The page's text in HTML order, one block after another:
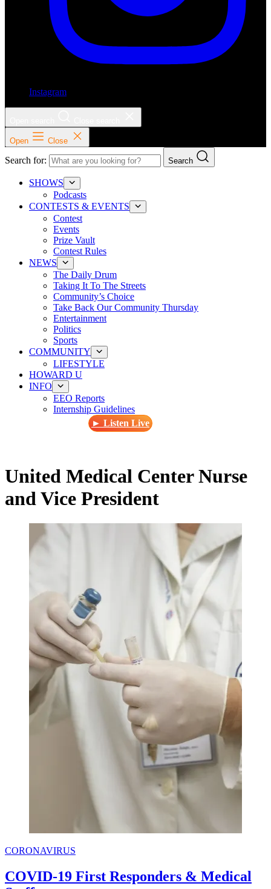
Instagram
Open Close
Search for: Search
SHOWS
Podcasts
CONTESTS & EVENTS
Contest
Events
Prize Vault
Contest Rules
NEWS
The Daily Drum
Taking It To The Streets
Community’s Choice
Take Back Our Community Thursday
Entertainment
Politics
Sports
COMMUNITY
LIFESTYLE
HOWARD U
INFO
EEO Reports
Internship Guidelines
► Listen Live
United Medical Center Nurse
and Vice President
CORONAVIRUS
COVID-19 First Responders & Medical